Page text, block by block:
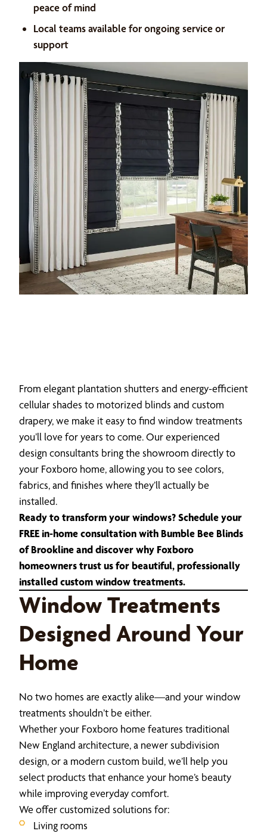
peace of mind
Local teams available for ongoing service or
support
From elegant plantation shutters and energy-efficient
cellular shades to motorized blinds and custom
drapery, we make it easy to find window treatments
you’ll love for years to come. Our experienced
design consultants bring the showroom directly to
your Foxboro home, allowing you to see colors,
fabrics, and finishes where they’ll actually be
installed.
Ready to transform your windows? Schedule your
FREE in-home consultation with Bumble Bee Blinds
of Brookline and discover why Foxboro
homeowners trust us for beautiful, professionally
installed custom window treatments.
Window Treatments
Designed Around Your
Home
No two homes are exactly alike—and your window
treatments shouldn’t be either.
Whether your Foxboro home features traditional
New England architecture, a newer subdivision
design, or a modern custom build, we’ll help you
select products that enhance your home’s beauty
while improving everyday comfort.
We offer customized solutions for:
Living rooms